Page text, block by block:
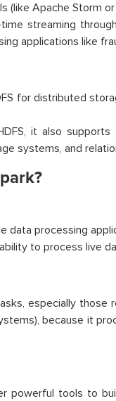
(like Apache Storm
streaming
applications like
for distributed
it also
systems, and
data processing
to process live
especially those
because it
powerful tools to